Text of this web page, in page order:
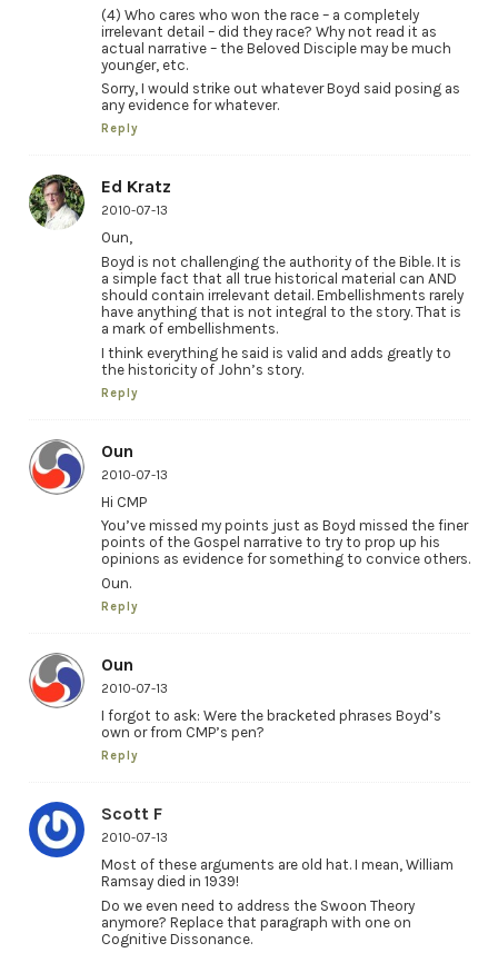
(4) Who cares who won the race – a completely
irrelevant detail – did they race? Why not read it as
actual narrative – the Beloved Disciple may be much
younger, etc.
Sorry, I would strike out whatever Boyd said posing as
any evidence for whatever.
Reply
Ed Kratz
2010-07-13
Oun,
Boyd is not challenging the authority of the Bible. It is
a simple fact that all true historical material can AND
should contain irrelevant detail. Embellishments rarely
have anything that is not integral to the story. That is
a mark of embellishments.
I think everything he said is valid and adds greatly to
the historicity of John’s story.
Reply
Oun
2010-07-13
Hi CMP
You’ve missed my points just as Boyd missed the finer
points of the Gospel narrative to try to prop up his
opinions as evidence for something to convice others.
Oun.
Reply
Oun
2010-07-13
I forgot to ask: Were the bracketed phrases Boyd’s
own or from CMP’s pen?
Reply
Scott F
2010-07-13
Most of these arguments are old hat. I mean, William
Ramsay died in 1939!
Do we even need to address the Swoon Theory
anymore? Replace that paragraph with one on
Cognitive Dissonance.